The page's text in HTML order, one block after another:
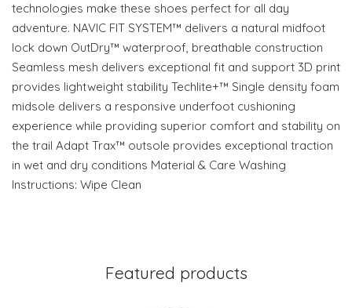
technologies make these shoes perfect for all day
adventure. NAVIC FIT SYSTEM™ delivers a natural midfoot
lock down OutDry™ waterproof, breathable construction
Seamless mesh delivers exceptional fit and support 3D print
provides lightweight stability Techlite+™ Single density foam
midsole delivers a responsive underfoot cushioning
experience while providing superior comfort and stability on
the trail Adapt Trax™ outsole provides exceptional traction
in wet and dry conditions Material & Care Washing
Instructions: Wipe Clean
Featured products